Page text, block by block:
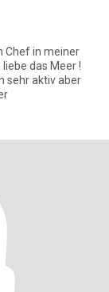
Chef in meiner
das Meer !